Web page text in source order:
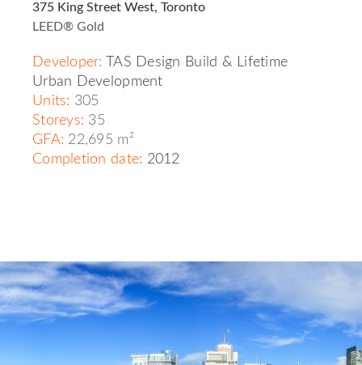
375 King Street West, Toronto
LEED® Gold
Developer: TAS Design Build & Lifetime
Urban Development
Units: 305
Storeys: 35
GFA: 22,695 m²
Completion date: 2012